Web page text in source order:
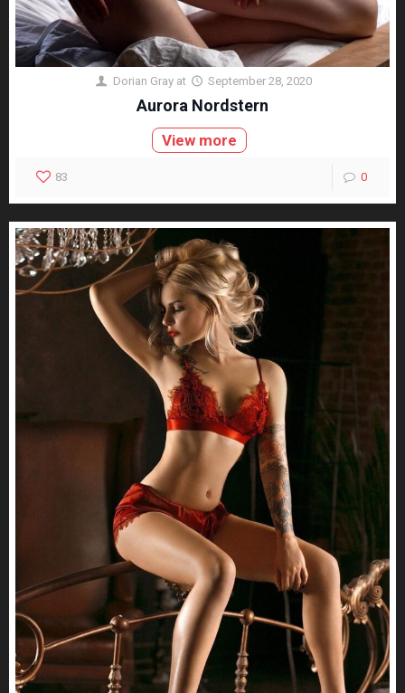
Dorian Gray at September 28, 2020
Aurora Nordstern
View more
83 0